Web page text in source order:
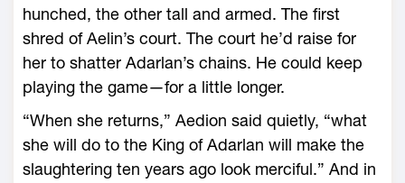
hunched, the other tall and armed. The first
shred of Aelin’s court. The court he’d raise for
her to shatter Adarlan’s chains. He could keep
playing the game—­for a little longer.
“When she returns,” Aedion said quietly, “what
she will do to the King of Adarlan will make the
slaughtering ten years ago look merciful.” And in